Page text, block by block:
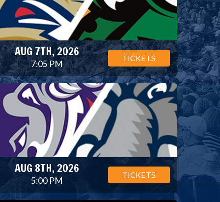
AUG 7TH, 2026
7:05 PM
TICKETS
AUG 8TH, 2026
5:00 PM
TICKETS